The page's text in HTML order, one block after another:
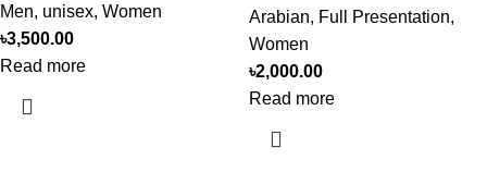
Men, unisex, Women
৳3,500.00
Read more
Arabian, Full Presentation,
Women
৳2,000.00
Read more